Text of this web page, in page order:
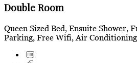
Double Room
Queen Sized Bed, Ensuite Shower,
Parking, Free Wifi, Air